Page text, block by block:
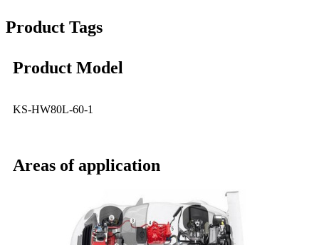
Product Tags
Product Model
KS-HW80L-60-1
Areas of application